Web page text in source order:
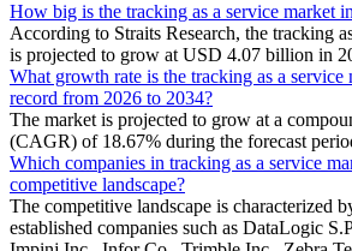
How big is the tracking as a service market
According to Straits Research, the tracking
is projected to grow at USD 4.07 billion in
What growth rate is the tracking as a service
record from 2026 to 2034?
The market is projected to grow at a
(CAGR) of 18.67% during the forecast
Which companies in tracking as a service
competitive landscape?
The competitive landscape is characterized
established companies such as DataLogic